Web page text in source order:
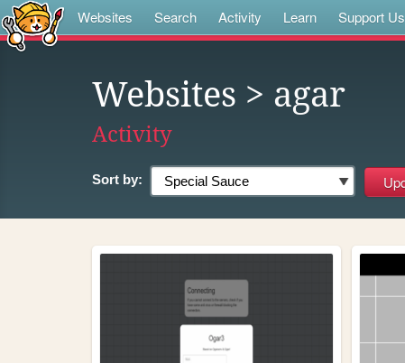
Websites Search Activity Learn Support Us
Websites > agar
Activity
Sort by: